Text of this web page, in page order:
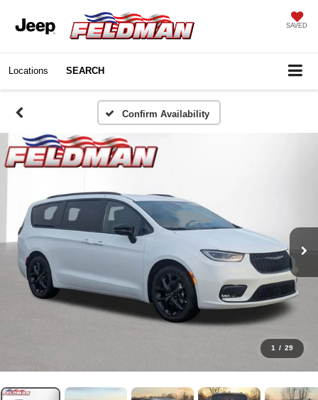
SAVED
Locations SEARCH
Confirm Availability
1 / 29